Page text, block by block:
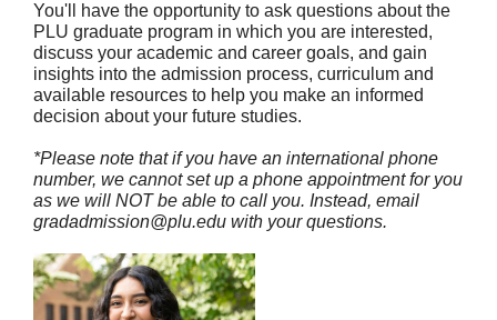
You'll have the opportunity to ask questions about the
PLU graduate program in which you are interested,
discuss your academic and career goals, and gain
insights into the admission process, curriculum and
available resources to help you make an informed
decision about your future studies.
*Please note that if you have an international phone
number, we cannot set up a phone appointment for you
as we will NOT be able to call you. Instead, email
gradadmission@plu.edu with your questions.